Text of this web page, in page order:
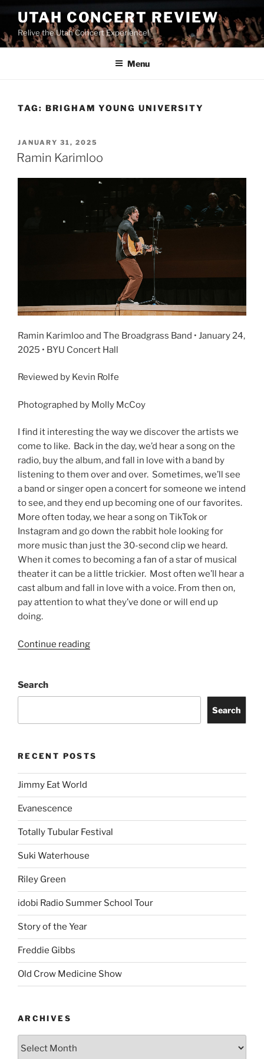
UTAH CONCERT REVIEW
Relive the Utah Concert Experience!
Menu
TAG: BRIGHAM YOUNG UNIVERSITY
JANUARY 31, 2025
Ramin Karimloo
Ramin Karimloo and The Broadgrass Band • January 24,
2025 • BYU Concert Hall
Reviewed by Kevin Rolfe
Photographed by Molly McCoy
I find it interesting the way we discover the artists we
come to like. Back in the day, we’d hear a song on the
radio, buy the album, and fall in love with a band by
listening to them over and over. Sometimes, we’ll see
a band or singer open a concert for someone we intend
to see, and they end up becoming one of our favorites.
More often today, we hear a song on TikTok or
Instagram and go down the rabbit hole looking for
more music than just the 30-second clip we heard.
When it comes to becoming a fan of a star of musical
theater it can be a little trickier. Most often we’ll hear a
cast album and fall in love with a voice. From then on,
pay attention to what they’ve done or will end up
doing.
Continue reading
Search
Search
RECENT POSTS
Jimmy Eat World
Evanescence
Totally Tubular Festival
Suki Waterhouse
Riley Green
idobi Radio Summer School Tour
Story of the Year
Freddie Gibbs
Old Crow Medicine Show
ARCHIVES